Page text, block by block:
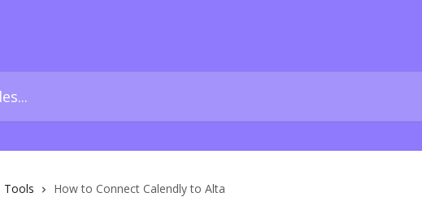
Tools How to Connect Calendly to Alta